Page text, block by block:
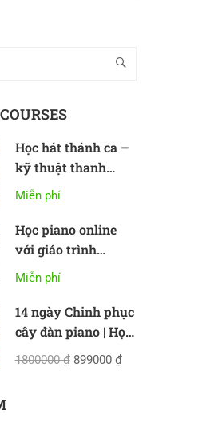
Học hát thánh ca –
kỹ thuật thanh
nhạc cơ bản
Miễn phí
Học piano online
với giáo trình
Methode Rose
Miễn phí
14 ngày Chinh phục
cây đàn piano | Học
piano online cơ bản
1800000 ₫ 899000 ₫